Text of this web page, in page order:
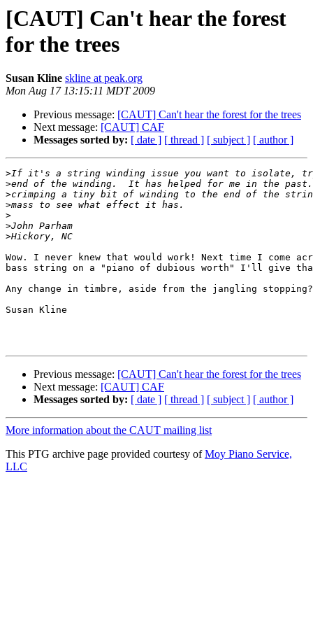
[CAUT] Can't hear the forest
for the trees
Susan Kline skline at peak.org
Mon Aug 17 13:15:11 MDT 2009
Previous message: [CAUT] Can't hear the forest for the trees
Next message: [CAUT] CAF
Messages sorted by: [ date ] [ thread ] [ subject ] [ author ]
>
>
>
>
>
>
>
Wow. I never knew that would work! Next time I come
bass string on a "piano of dubious worth" I'll give
Any change in timbre, aside from the jangling stopping?
Susan Kline
Previous message: [CAUT] Can't hear the forest for the trees
Next message: [CAUT] CAF
Messages sorted by: [ date ] [ thread ] [ subject ] [ author ]
More information about the CAUT mailing list
This PTG archive page provided courtesy ofMoy Piano Service,
LLC